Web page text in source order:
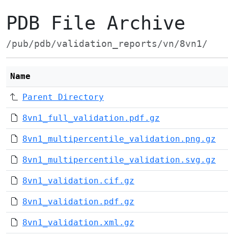
PDB File Archive
/pub/pdb/validation_reports/vn/8vn1/
Name
Parent Directory
8vn1_full_validation.pdf.gz
8vn1_multipercentile_validation.png.gz
8vn1_multipercentile_validation.svg.gz
8vn1_validation.cif.gz
8vn1_validation.pdf.gz
8vn1_validation.xml.gz